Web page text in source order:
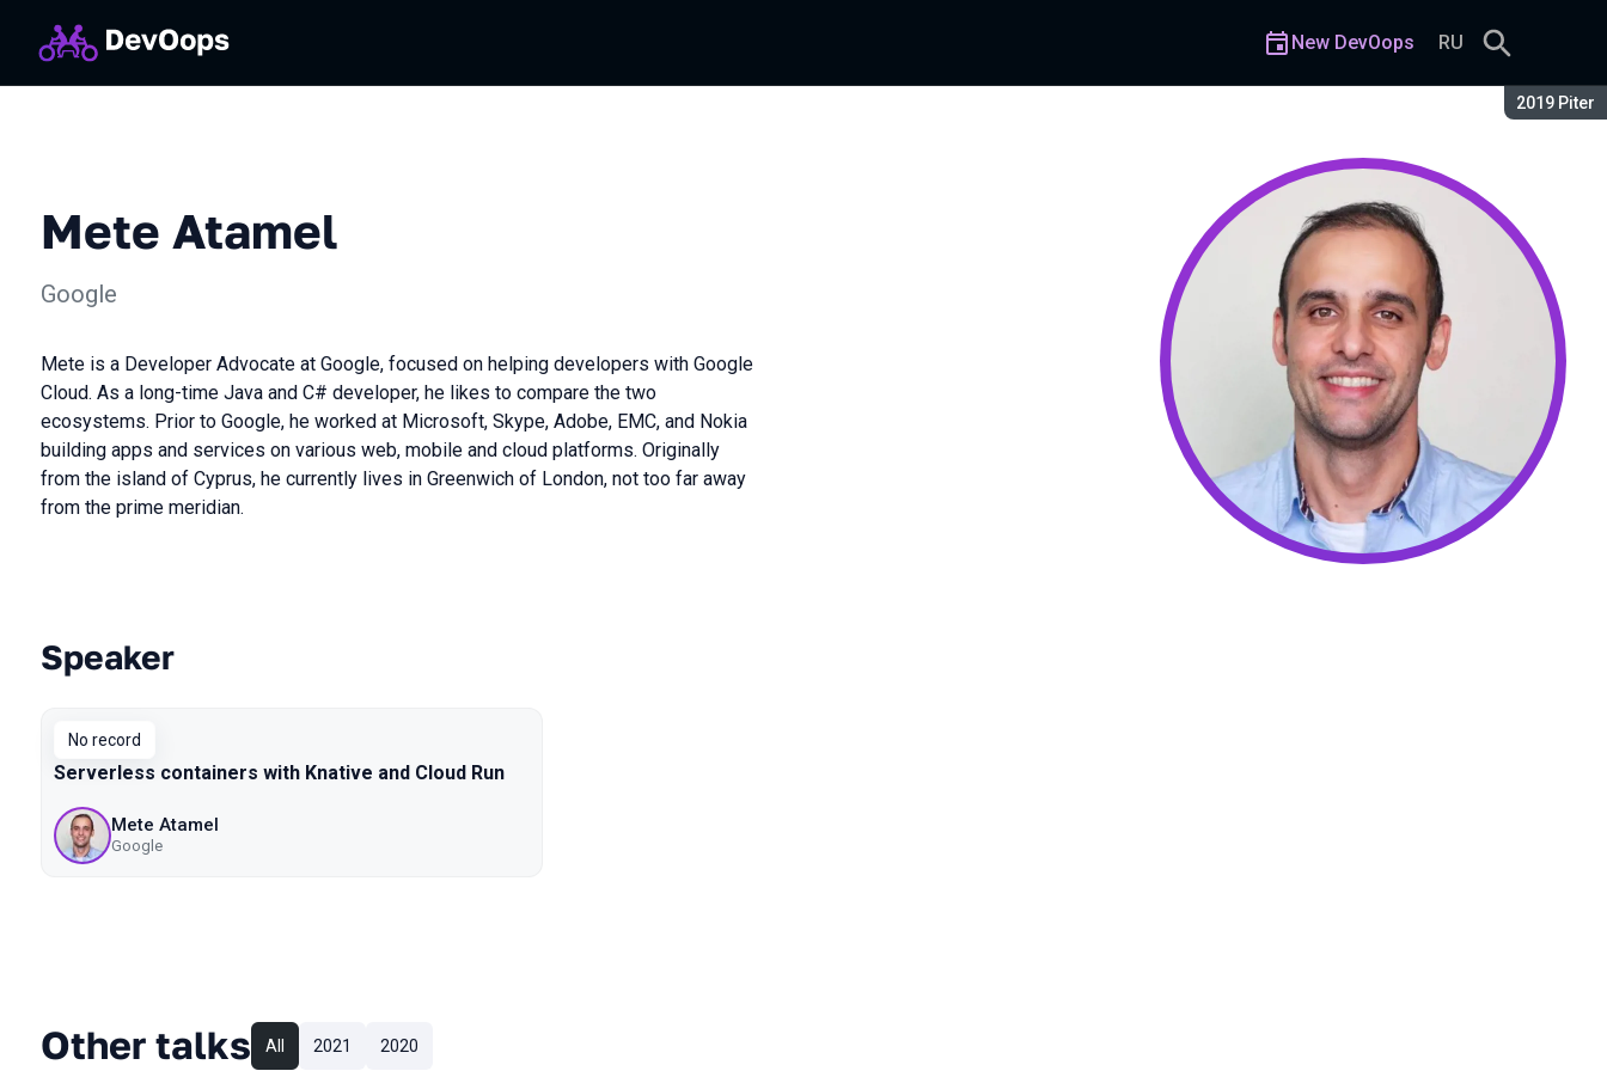
Season:
2019 Piter
New DevOops RU
Mete Atamel
Google
Mete is a Developer Advocate at Google, focused on helping developers with Google
Cloud. As a long-time Java and C# developer, he likes to compare the two
ecosystems. Prior to Google, he worked at Microsoft, Skype, Adobe, EMC, and Nokia
building apps and services on various web, mobile and cloud platforms. Originally
from the island of Cyprus, he currently lives in Greenwich of London, not too far away
from the prime meridian.
Talks from 2019 Piter season
Speaker
No record
Serverless containers with Knative and Cloud Run
Mete Atamel
Google
Other talks All 2021 2020